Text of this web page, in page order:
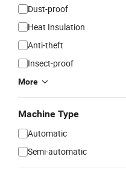
Dust-proof
Heat Insulation
Anti-theft
Insect-proof
More
Machine Type
Automatic
Semi-automatic